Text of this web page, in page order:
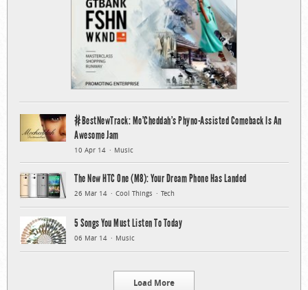
#BestNewTrack: Mo’Cheddah’s Phyno-Assisted Comeback Is An
Awesome Jam
10 Apr 14 Music
The New HTC One (M8): Your Dream Phone Has Landed
26 Mar 14 Cool Things Tech
5 Songs You Must Listen To Today
06 Mar 14 Music
Load More